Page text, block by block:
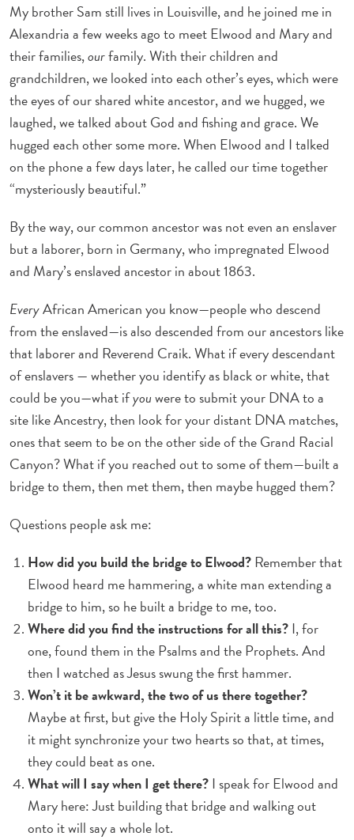
My brother Sam still lives in Louisville, and he joined me in
Alexandria a few weeks ago to meet Elwood and Mary and
their families,ourfamily. With their children and
grandchildren, we looked into each other’s eyes, which were
the eyes of our shared white ancestor, and we hugged, we
laughed, we talked about God and fishing and grace. We
hugged each other some more. When Elwood and I talked
on the phone a few days later, he called our time together
“mysteriously beautiful.”
By the way, our common ancestor was not even an enslaver
but a laborer, born in Germany, who impregnated Elwood
and Mary’s enslaved ancestor in about 1863.
EveryAfrican American you know—people who descend
from the enslaved—is also descended from our ancestors like
that laborer and Reverend Craik. What if every descendant
of enslavers — whether you identify as black or white, that
could be you—what ifyouwere to submit your DNA to a
site like Ancestry, then look for your distant DNA matches,
ones that seem to be on the other side of the Grand Racial
Canyon? What if you reached out to some of them—built a
bridge to them, then met them, then maybe hugged them?
Questions people ask me:
How did you build the bridge to Elwood?Remember that
Elwood heard me hammering, a white man extending a
bridge to him, so he built a bridge to me, too.
Where did you find the instructions for all this?I, for
one, found them in the Psalms and the Prophets. And
then I watched as Jesus swung the first hammer.
Won’t it be awkward, the two of us there together?
Maybe at first, but give the Holy Spirit a little time, and
it might synchronize your two hearts so that, at times,
they could beat as one.
What will I say when I get there?I speak for Elwood and
Mary here: Just building that bridge and walking out
onto it will say a whole lot.